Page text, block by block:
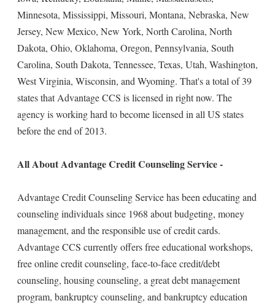
Minnesota, Mississippi, Missouri, Montana, Nebraska, New
Jersey, New Mexico, New York, North Carolina, North
Dakota, Ohio, Oklahoma, Oregon, Pennsylvania, South
Carolina, South Dakota, Tennessee, Texas, Utah, Washington,
West Virginia, Wisconsin, and Wyoming. That's a total of 39
states that Advantage CCS is licensed in right now. The
agency is working hard to become licensed in all US states
before the end of 2013.
All About Advantage Credit Counseling Service -
Advantage Credit Counseling Service has been educating and
counseling individuals since 1968 about budgeting, money
management, and the responsible use of credit cards.
Advantage CCS currently offers free educational workshops,
free online credit counseling, face-to-face credit/debt
counseling, housing counseling, a great debt management
program, bankruptcy counseling, and bankruptcy education